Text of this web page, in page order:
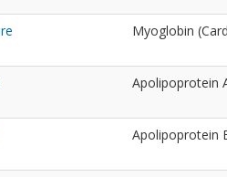
Myoglobin
Apolipoprotein
Apolipoprotein